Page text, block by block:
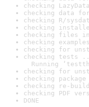
checking
checking data
checking R/
checking
checking files
checking
checking for
checking tests
Running
checking for
checking
checking re-
checking PDF
DONE